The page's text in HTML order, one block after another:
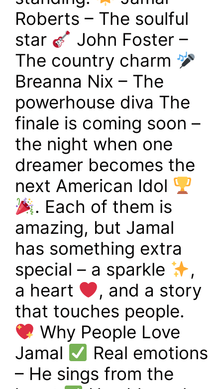
Roberts – The soulful
star
John Foster –
The country charm
Breanna Nix – The
powerhouse diva The
finale is coming soon –
the night when one
dreamer becomes the
next American Idol
. Each of them is
amazing, but Jamal
has something extra
special – a sparkle
,
a heart
, and a story
that touches people.
Why People Love
Jamal
Real emotions
– He sings from the